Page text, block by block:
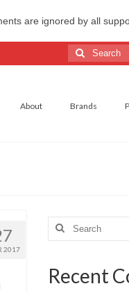
are ignored by all
Search
for:
About Brands
2017
Search
Recent